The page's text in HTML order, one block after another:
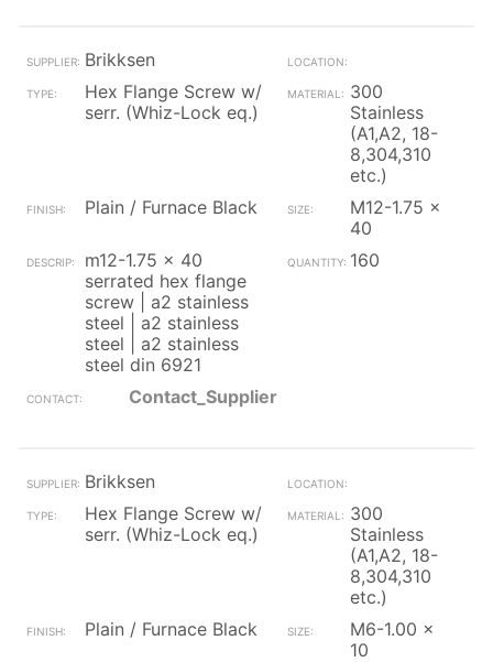
Brikksen
Hex Flange Screw w/
serr. (Whiz-Lock eq.)
300
Stainless
(A1,A2, 18-
8,304,310
etc.)
Plain / Furnace Black
M12-1.75 x
40
m12-1.75 x 40
serrated hex flange
screw | a2 stainless
steel | a2 stainless
steel | a2 stainless
steel din 6921
160
Contact_Supplier
Brikksen
Hex Flange Screw w/
serr. (Whiz-Lock eq.)
300
Stainless
(A1,A2, 18-
8,304,310
etc.)
Plain / Furnace Black
M6-1.00 x
10